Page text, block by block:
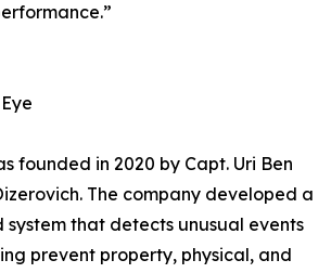
founded in 2020 by Capt. Uri Ben
The company developed a
system that detects unusual events
prevent property, physical, and